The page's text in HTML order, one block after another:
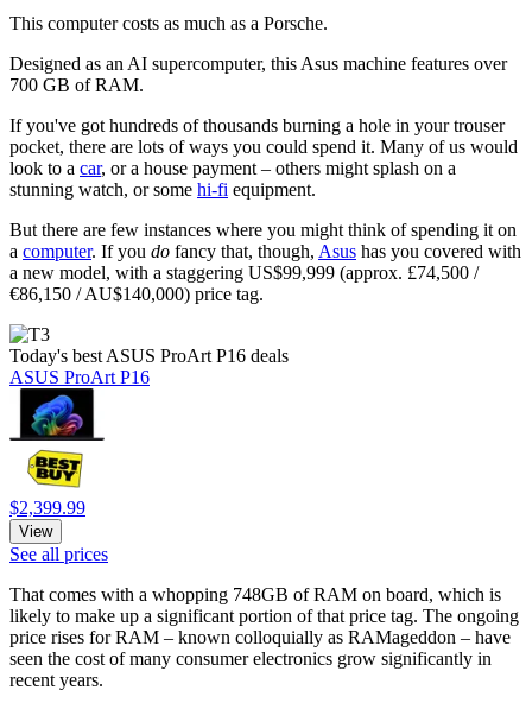
This computer costs as much as a Porsche.
Designed as an AI supercomputer, this Asus machine features over
700 GB of RAM.
If you've got hundreds of thousands burning a hole in your trouser
pocket, there are lots of ways you could spend it. Many of us would
look to a car, or a house payment – others might splash on a
stunning watch, or some hi-fi equipment.
But there are few instances where you might think of spending it on
a computer. If you do fancy that, though, Asus has you covered with
a new model, with a staggering US$99,999 (approx. £74,500 /
€86,150 / AU$140,000) price tag.
Today's best ASUS ProArt P16 deals
ASUS ProArt P16
$2,399.99
View
See all prices
That comes with a whopping 748GB of RAM on board, which is
likely to make up a significant portion of that price tag. The ongoing
price rises for RAM – known colloquially as RAMageddon – have
seen the cost of many consumer electronics grow significantly in
recent years.